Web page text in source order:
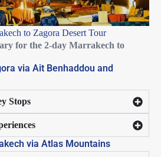
to Zagora Desert Tour
for the 2-day Marrakech to
via Ait Benhaddou and
Stops
via Atlas Mountains